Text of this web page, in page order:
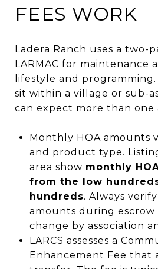
FEES WORK
Ladera Ranch uses a two-
LARMAC for maintenance
lifestyle and programming.
sit within a village or sub-
can expect more than one
Monthly HOA amounts
and product type.
area show monthly
from the low
hundreds. Always
amounts during escrow
change by association
LARCS assesses a
Enhancement Fee that